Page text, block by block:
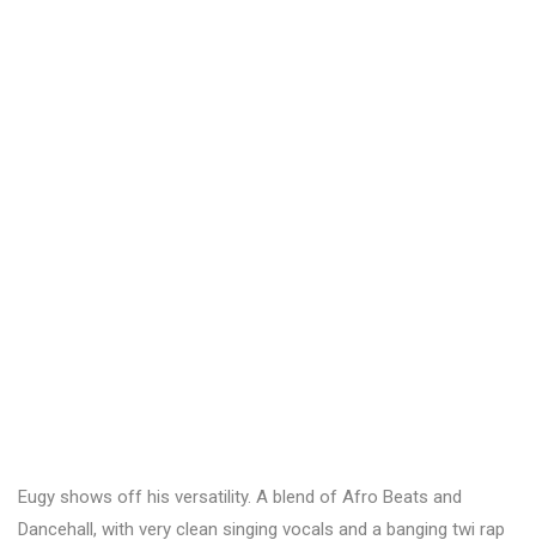
Eugy shows off his versatility. A blend of Afro Beats and
Dancehall, with very clean singing vocals and a banging twi rap